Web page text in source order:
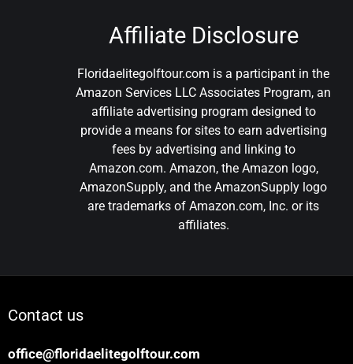
Affiliate Disclosure
Floridaelitegolftour.com is a participant in the
Amazon Services LLC Associates Program, an
affiliate advertising program designed to
provide a means for sites to earn advertising
fees by advertising and linking to
Amazon.com. Amazon, the Amazon logo,
AmazonSupply, and the AmazonSupply logo
are trademarks of Amazon.com, Inc. or its
affiliates.
Contact us
office@floridaelitegolftour.com